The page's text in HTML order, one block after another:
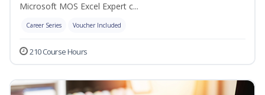
Microsoft MOS Excel Expert c...
Career Series Voucher Included
210 Course Hours